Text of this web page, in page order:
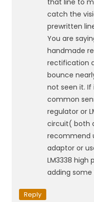
that line to
catch the
prewritten
You are
handmade
rectification
bounce
not seen it. If
common
regulator or
circuit( both
recommend
adaptor or
LM3338 high
adding
Reply